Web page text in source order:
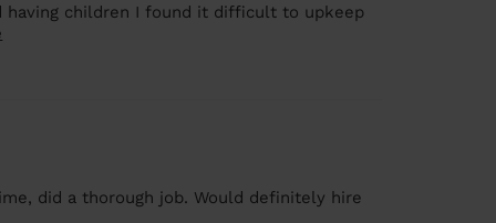
having children I found it difficult to upkeep
did a thorough job. Would definitely hire